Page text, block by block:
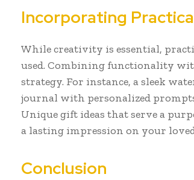
Incorporating
While creativity is essential,
used. Combining functionality
strategy. For instance, a sleek
journal with personalized
Unique gift ideas that serve a
a lasting impression on your
Conclusion